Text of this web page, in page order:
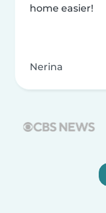
home easier!
Nerina